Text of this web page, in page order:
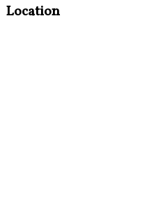
Location